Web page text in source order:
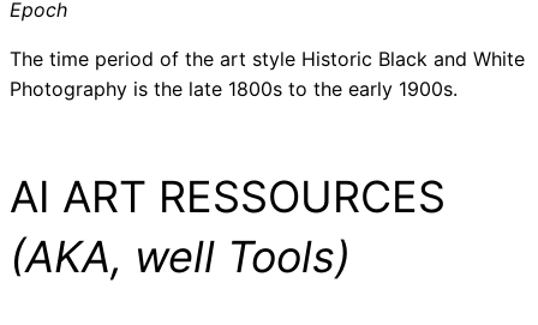
Epoch
The time period of the art style Historic Black and White
Photography is the late 1800s to the early 1900s.
AI ART RESSOURCES
(AKA, well Tools)